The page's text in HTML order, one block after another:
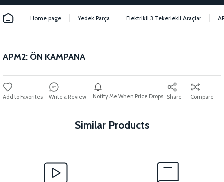
Home page Yedek Parça Elektrikli 3 Tekerlekli Araçlar
APM2: ÖN KAMPANA
Write a Review Notify Me When Price Drops Share Compare
Similar Products
APM2: REAR BRAKE RAIL (20CM) APM2: BRAKE CABLE FRONT